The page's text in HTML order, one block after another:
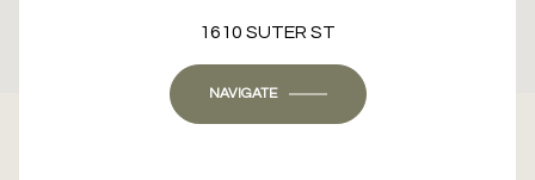
This page can't load Google Maps correctly.
Do you own this website?
1610 SUTER ST
NAVIGATE